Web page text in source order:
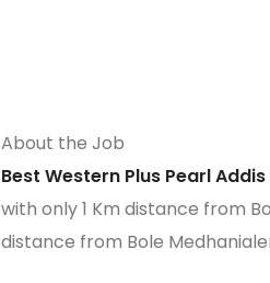
About the Job
Best Western Plus Pearl Addis
with only 1 Km distance from
distance from Bole